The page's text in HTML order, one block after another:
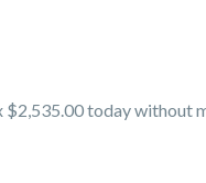
$2,535.00 today without